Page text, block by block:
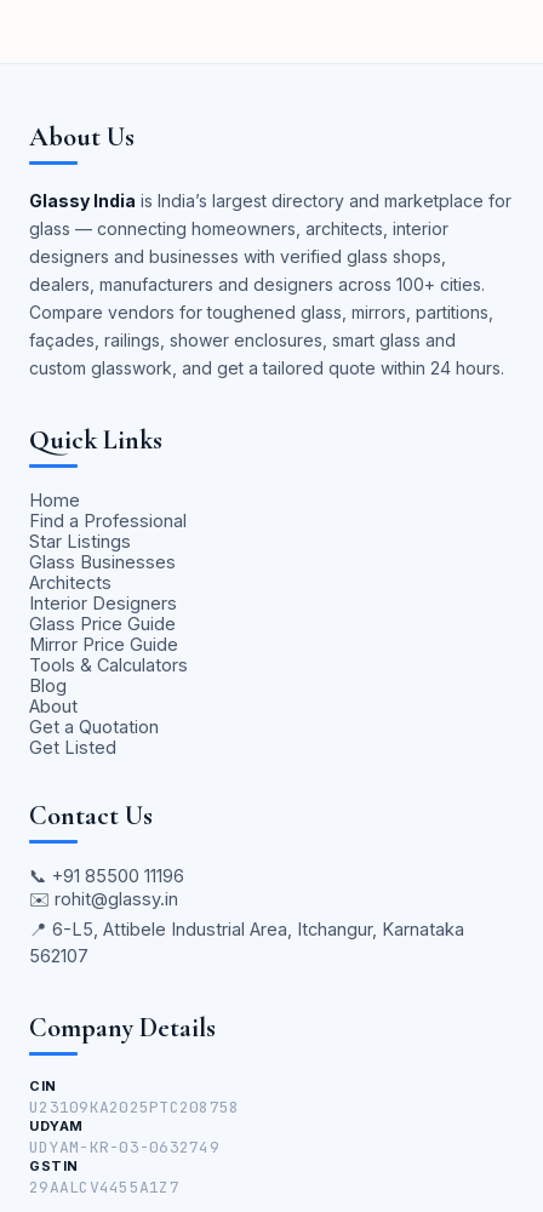
About Us
Glassy India is India’s largest directory and marketplace for
glass — connecting homeowners, architects, interior
designers and businesses with verified glass shops,
dealers, manufacturers and designers across 100+ cities.
Compare vendors for toughened glass, mirrors, partitions,
façades, railings, shower enclosures, smart glass and
custom glasswork, and get a tailored quote within 24 hours.
Quick Links
Home
Find a Professional
Star Listings
Glass Businesses
Architects
Interior Designers
Glass Price Guide
Mirror Price Guide
Tools & Calculators
Blog
About
Get a Quotation
Get Listed
Contact Us
📞 +91 85500 11196
✉️ rohit@glassy.in
📍 6-L5, Attibele Industrial Area, Itchangur, Karnataka
562107
Company Details
CIN
U23109KA2025PTC208758
UDYAM
UDYAM-KR-03-0632749
GSTIN
29AALCV4455A1Z7